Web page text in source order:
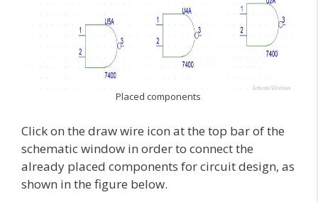
Placed components
Click on the draw wire icon at the top bar of the
schematic window in order to connect the
already placed components for circuit design, as
shown in the figure below.